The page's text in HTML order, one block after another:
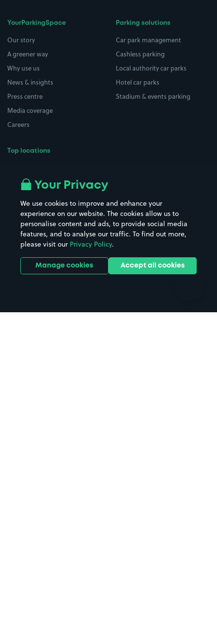
YourParkingSpace
Our story
A greener way
Why use us
News & insights
Press centre
Media coverage
Careers
Top locations
All London areas
Hospitals
Hotels
Street Names
Towns & cities
Train stations
Stadiums & venues
Parking solutions
Car park management
Cashless parking
Local authority car parks
Hotel car parks
Stadium & events parking
Your Privacy
We use cookies to improve and enhance your
experience on our website. The cookies allow us to
personalise content and ads, to provide social media
features, and to analyse our traffic. To find out more,
please visit our Privacy Policy.
Manage cookies Accept all cookies